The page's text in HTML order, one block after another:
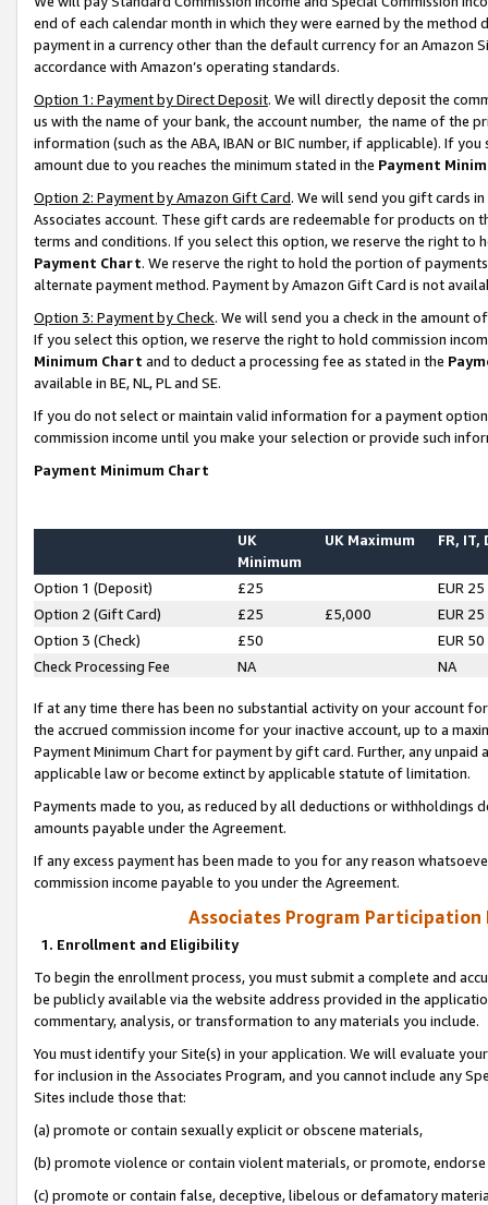
end of each calendar month in which they were earned by the
payment in a currency other than the default currency for an Amazon
accordance with Amazon’s operating standards.
Option 1: Payment by Direct Deposit. We will directly deposit the
us with the name of your bank, the account number, the name of the
information (such as the ABA, IBAN or BIC number, if applicable). If
amount due to you reaches the minimum stated in the Payment
Option 2: Payment by Amazon Gift Card. We will send you gift cards
Associates account. These gift cards are redeemable for products on
terms and conditions. If you select this option, we reserve the right to
Payment Chart. We reserve the right to hold the portion of
alternate payment method. Payment by Amazon Gift Card is not
Option 3: Payment by Check. We will send you a check in the amount
If you select this option, we reserve the right to hold commission
Minimum Chart and to deduct a processing fee as stated in the
available in BE, NL, PL and SE.
If you do not select or maintain valid information for a payment
commission income until you make your selection or provide such
Payment Minimum Chart
UK
Minimum
UK Maximum FR, IT,
Option 1 (Deposit) £25
EUR 25
Option 2 (Gift Card)
£25 £5,000
EUR 25
Option 3 (Check)
£50
EUR 50
Check Processing Fee
NA NA
If at any time there has been no substantial activity on your account
the accrued commission income for your inactive account, up to a
Payment Minimum Chart for payment by gift card. Further, any
applicable law or become extinct by applicable statute of limitation.
Payments made to you, as reduced by all deductions or
amounts payable under the Agreement.
If any excess payment has been made to you for any reason
commission income payable to you under the Agreement.
Associates Program Participation
1. Enrollment and Eligibility
To begin the enrollment process, you must submit a complete and
be publicly available via the website address provided in the
commentary, analysis, or transformation to any materials you include.
You must identify your Site(s) in your application. We will evaluate
for inclusion in the Associates Program, and you cannot include any
Sites include those that:
(a) promote or contain sexually explicit or obscene materials,
(b) promote violence or contain violent materials, or promote,
(c) promote or contain false, deceptive, libelous or defamatory